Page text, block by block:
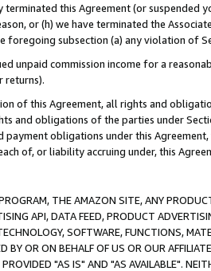
terminated this Agreement (or suspended
or (h) we have terminated the
foregoing subsection (a) any violation of
unpaid commission income for a
returns).
of this Agreement, all rights and
and obligations of the parties under
payment obligations under this
of, or liability accruing under, this
THE AMAZON SITE, ANY
API, DATA FEED, PRODUCT
SOFTWARE, FUNCTIONS,
BY OR ON BEHALF OF US OR OUR
PROVIDED "AS IS" AND "AS AVAILABLE".